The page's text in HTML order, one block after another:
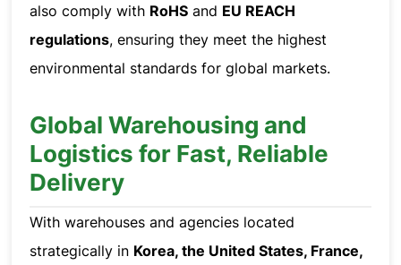
also comply with RoHS and EU REACH
regulations, ensuring they meet the highest
environmental standards for global markets.
Global Warehousing and
Logistics for Fast, Reliable
Delivery
With warehouses and agencies located
strategically in Korea, the United States, France,